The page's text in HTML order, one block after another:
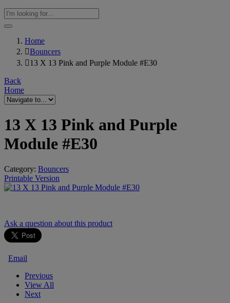
Home
Bouncers
13 X 13 Pink and Purple Module #E30
Back
Home
13 X 13 Pink and Purple
Module #E30
Category: Bouncers
Printable Version
Ask a question about this product
Email
Previous
View All
Next